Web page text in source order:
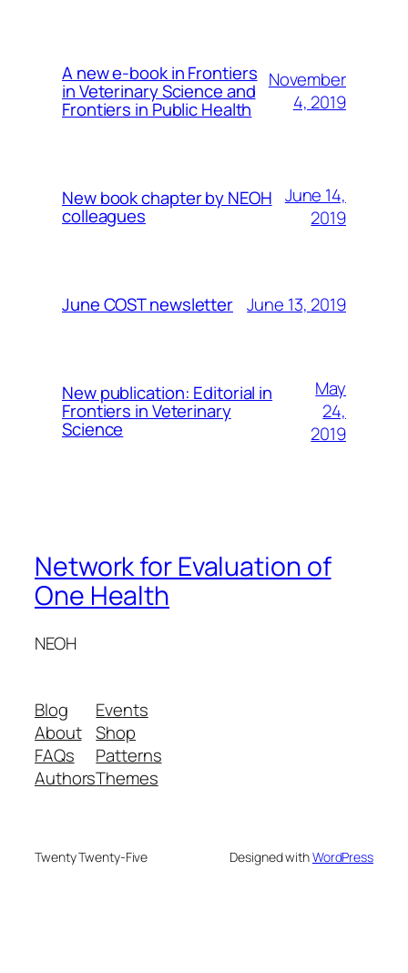
A new e-book in Frontiers
in Veterinary Science and
Frontiers in Public Health
November
4, 2019
New book chapter by NEOH
colleagues
June 14,
2019
June COST newsletter June 13, 2019
New publication: Editorial in
Frontiers in Veterinary
Science
May
24,
2019
Network for Evaluation of
One Health
NEOH
Blog
About
FAQs
Authors
Events
Shop
Patterns
Themes
Twenty Twenty-Five Designed withWordPress